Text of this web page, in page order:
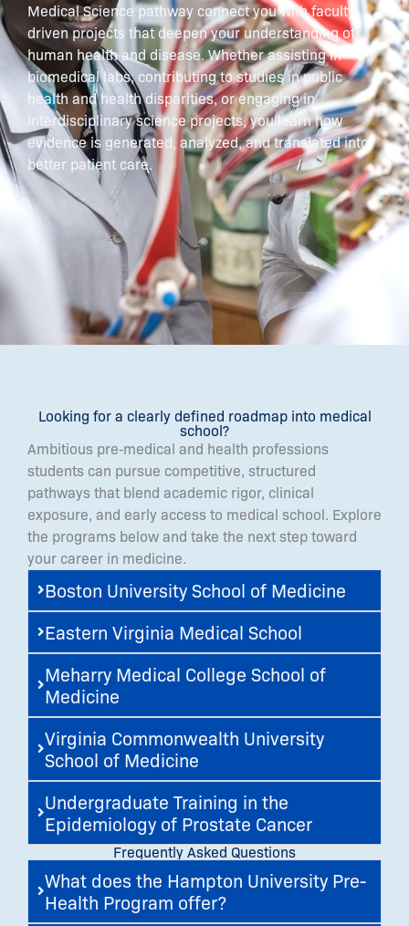
Medical Science pathway connect you with faculty-
driven projects that deepen your understanding of
human health and disease. Whether assisting in
biomedical labs, contributing to studies in public
health and health disparities, or engaging in
interdisciplinary science projects, you learn how
evidence is generated, analyzed, and translated into
better patient care.
Looking for a clearly defined roadmap into medical
school?
Ambitious pre‑medical and health professions
students can pursue competitive, structured
pathways that blend academic rigor, clinical
exposure, and early access to medical school. Explore
the programs below and take the next step toward
your career in medicine.
Boston University School of Medicine
Eastern Virginia Medical School
Meharry Medical College School of
Medicine
Virginia Commonwealth University
School of Medicine
Undergraduate Training in the
Epidemiology of Prostate Cancer
Frequently Asked Questions
What does the Hampton University Pre-
Health Program offer?